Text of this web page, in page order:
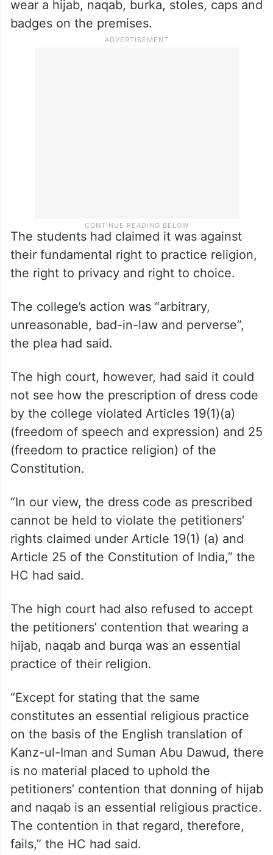
The students, who were in the second and
third year of the science degree course,
The students had claimed it was against
the right to privacy and right to choice.
The college’s action was “arbitrary,
unreasonable, bad-in-law and perverse”,
the plea had said.
not see how the prescription of dress code
by the college violated Articles 19(1)(a)
(freedom of speech and expression) and 25
(freedom to practice religion) of the
Constitution.
“In our view, the dress code as prescribed
cannot be held to violate the petitioners’
rights claimed under Article 19(1) (a) and
Article 25 of the Constitution of India,” the
The high court had also refused to accept
the petitioners’ contention that wearing a
hijab, naqab and burqa was an essential
practice of their religion.
“Except for stating that the same
constitutes an essential religious practice
on the basis of the English translation of